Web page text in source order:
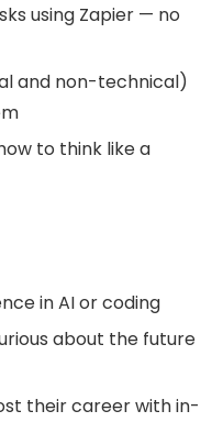
using Zapier — no
and non-technical)
to think like a
in AI or coding
about the future
their career with in-